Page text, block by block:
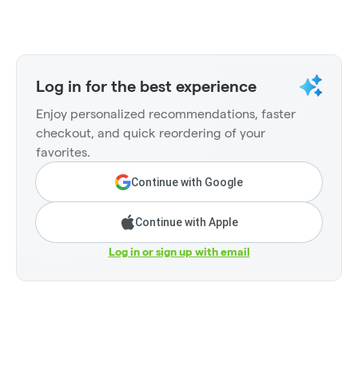
Log in for the best experience
Enjoy personalized recommendations, faster
checkout, and quick reordering of your
favorites.
Continue with Google
Continue with Apple
Log in or sign up with email